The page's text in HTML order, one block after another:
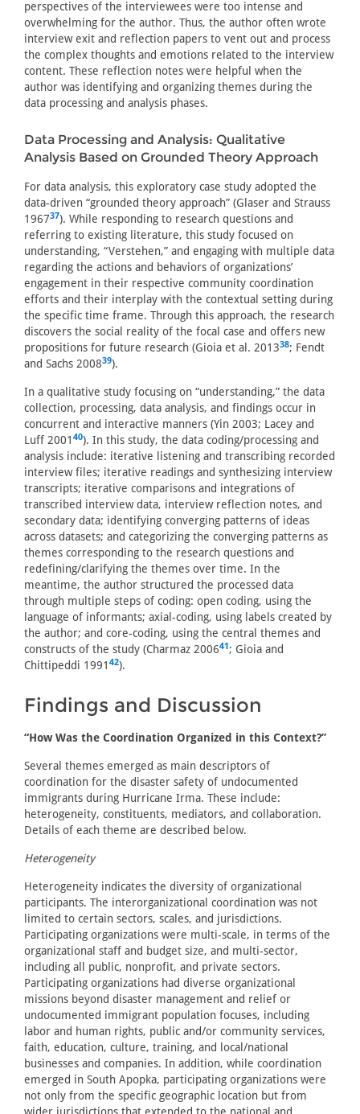
perspectives of the interviewees were too intense and
overwhelming for the author. Thus, the author often wrote
interview exit and reflection papers to vent out and process
the complex thoughts and emotions related to the interview
content. These reflection notes were helpful when the
author was identifying and organizing themes during the
data processing and analysis phases.
Data Processing and Analysis: Qualitative
Analysis Based on Grounded Theory Approach
For data analysis, this exploratory case study adopted the
data-driven “grounded theory approach” (Glaser and Strauss
196737). While responding to research questions and
referring to existing literature, this study focused on
understanding, “Verstehen,” and engaging with multiple data
regarding the actions and behaviors of organizations’
engagement in their respective community coordination
efforts and their interplay with the contextual setting during
the specific time frame. Through this approach, the research
discovers the social reality of the focal case and offers new
propositions for future research (Gioia et al. 201338; Fendt
and Sachs 200839).
In a qualitative study focusing on “understanding,” the data
collection, processing, data analysis, and findings occur in
concurrent and interactive manners (Yin 2003; Lacey and
Luff 2001 40). In this study, the data coding/processing and
analysis include: iterative listening and transcribing recorded
interview files; iterative readings and synthesizing interview
transcripts; iterative comparisons and integrations of
transcribed interview data, interview reflection notes, and
secondary data; identifying converging patterns of ideas
across datasets; and categorizing the converging patterns as
themes corresponding to the research questions and
redefining/clarifying the themes over time. In the
meantime, the author structured the processed data
through multiple steps of coding: open coding, using the
language of informants; axial-coding, using labels created by
the author; and core-coding, using the central themes and
constructs of the study (Charmaz 200641; Gioia and
Chittipeddi 1991 42).
Findings and Discussion
“How Was the Coordination Organized in this Context?”
Several themes emerged as main descriptors of
coordination for the disaster safety of undocumented
immigrants during Hurricane Irma. These include:
heterogeneity, constituents, mediators, and collaboration.
Details of each theme are described below.
Heterogeneity
Heterogeneity indicates the diversity of organizational
participants. The interorganizational coordination was not
limited to certain sectors, scales, and jurisdictions.
Participating organizations were multi-scale, in terms of the
organizational staff and budget size, and multi-sector,
including all public, nonprofit, and private sectors.
Participating organizations had diverse organizational
missions beyond disaster management and relief or
undocumented immigrant population focuses, including
labor and human rights, public and/or community services,
faith, education, culture, training, and local/national
businesses and companies. In addition, while coordination
emerged in South Apopka, participating organizations were
not only from the specific geographic location but from